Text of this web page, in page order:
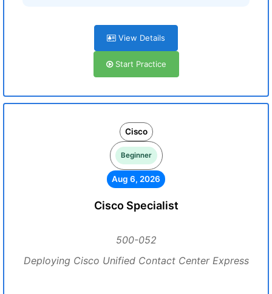
View Details
Start Practice
Cisco
Beginner
Aug 6, 2026
Cisco Specialist
500-052
Deploying Cisco Unified Contact Center Express